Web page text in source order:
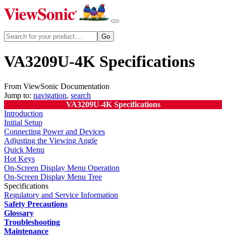
VA3209U-4K Specifications
From ViewSonic Documentation
Jump to: navigation, search
VA3209U-4K Specifications
Introduction
Initial Setup
Connecting Power and Devices
Adjusting the Viewing Angle
Quick Menu
Hot Keys
On-Screen Display Menu Operation
On-Screen Display Menu Tree
Specifications
Regulatory and Service Information
Safety Precautions
Glossary
Troubleshooting
Maintenance